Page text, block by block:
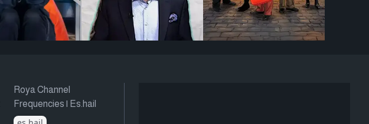
Roya Channel
Frequencies | Es.hail